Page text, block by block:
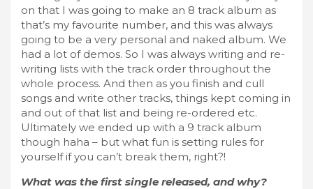
on that I was going to make an 8 track album as
that’s my favourite number, and this was always
going to be a very personal and naked album. We
had a lot of demos. So I was always writing and re-
writing lists with the track order throughout the
whole process. And then as you finish and cull
songs and write other tracks, things kept coming in
and out of that list and being re-ordered etc.
Ultimately we ended up with a 9 track album
though haha – but what fun is setting rules for
yourself if you can’t break them, right?!
What was the first single released, and why?